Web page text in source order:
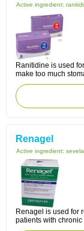
Active ingredient:
Ranitidine is used
make too much
Renagel
Active ingredient:
Renagel is used for
patients with